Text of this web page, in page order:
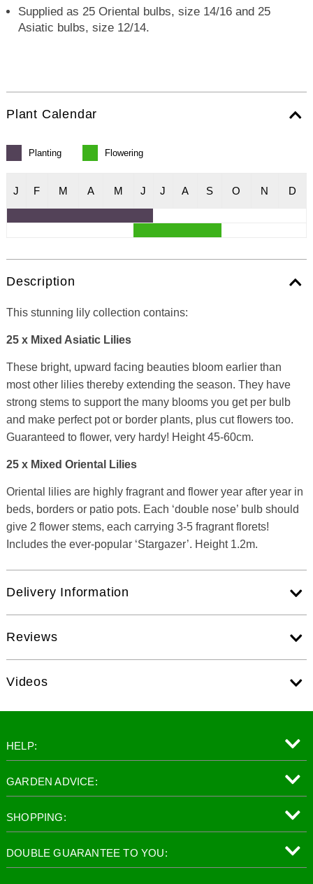
Supplied as 25 Oriental bulbs, size 14/16 and 25
Asiatic bulbs, size 12/14.
Plant Calendar
Planting Flowering
J F M A M J J A S O N D
Description
This stunning lily collection contains:
25 x Mixed Asiatic Lilies
These bright, upward facing beauties bloom earlier than
most other lilies thereby extending the season. They have
strong stems to support the many blooms you get per bulb
and make perfect pot or border plants, plus cut flowers too.
Guaranteed to flower, very hardy! Height 45-60cm.
25 x Mixed Oriental Lilies
Oriental lilies are highly fragrant and flower year after year in
beds, borders or patio pots. Each ‘double nose’ bulb should
give 2 flower stems, each carrying 3-5 fragrant florets!
Includes the ever-popular ‘Stargazer’. Height 1.2m.
Delivery Information
Reviews
Videos
HELP:
GARDEN ADVICE:
SHOPPING:
DOUBLE GUARANTEE TO YOU: